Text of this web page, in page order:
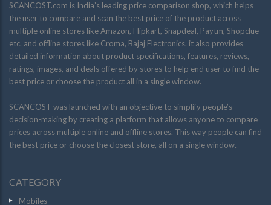
SCANCOST.com is India’s leading price comparison shop, which helps
the user to compare and scan the best price of the product across
multiple online stores like Amazon, Flipkart, Snapdeal, Paytm, Shopclue
etc. and offline stores like Croma, Bajaj Electronics. it also provides
detailed information about product specifications, features, reviews,
ratings, images, and deals offered by stores to help end user to find the
best price or choose the product all in a single window.
SCANCOST was launched with an objective to simplify people’s
decision-making by creating a platform that allows anyone to compare
prices across multiple online and offline stores. This way people can find
the best price or choose the closest store, all on a single window.
CATEGORY
Mobiles